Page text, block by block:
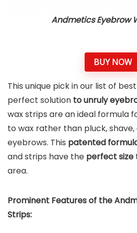
Andmetics Eyebrow
BUY NOW
This unique pick in our list of
perfect solution to unruly
wax strips are an ideal formula
to wax rather than pluck,
eyebrows. This patented
and strips have the perfect size
area.
Prominent Features of the
Strips: